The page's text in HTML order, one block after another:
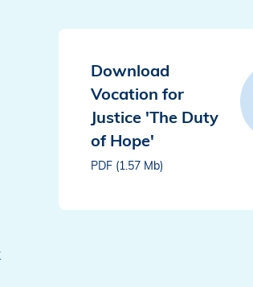
Download
Vocation for
Justice 'The Duty
of Hope'
PDF (1.57 Mb)